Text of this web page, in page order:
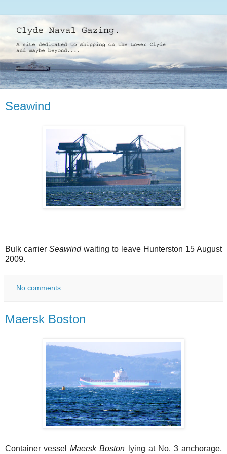
Seawind
Bulk carrier Seawindwaiting to leave Hunterston 15 August
2009.
No comments:
Maersk Boston
Container vesselMaersk Boston lying at No. 3 anchorage,